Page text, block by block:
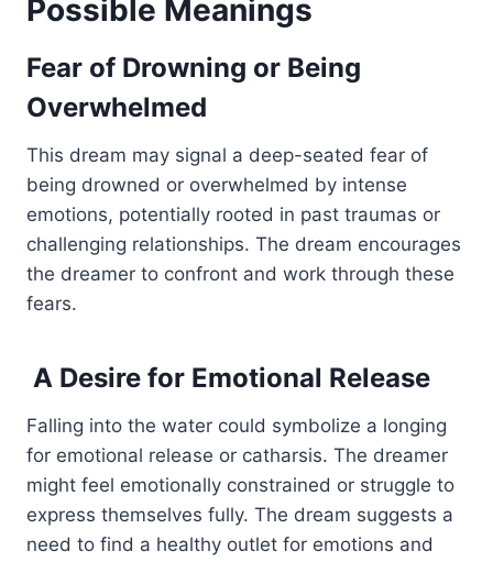
Possible Meanings
Fear of Drowning or Being
Overwhelmed
This dream may signal a deep-seated fear of
being drowned or overwhelmed by intense
emotions, potentially rooted in past traumas or
challenging relationships. The dream encourages
the dreamer to confront and work through these
fears.
A Desire for Emotional Release
Falling into the water could symbolize a longing
for emotional release or catharsis. The dreamer
might feel emotionally constrained or struggle to
express themselves fully. The dream suggests a
need to find a healthy outlet for emotions and